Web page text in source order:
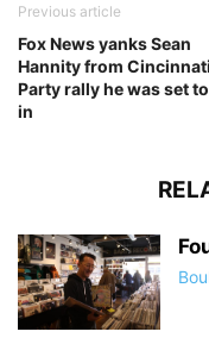
Previous article
Fox News yanks Sean
Hannity from
Party rally he was set
in